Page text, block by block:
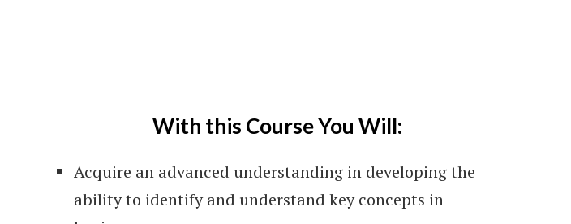
With this Course You Will:
Acquire an advanced understanding in developing the
ability to identify and understand key concepts in